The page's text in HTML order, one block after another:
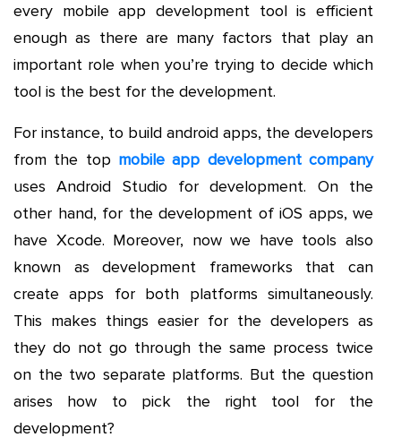
every mobile app development tool is efficient
enough as there are many factors that play an
important role when you’re trying to decide which
tool is the best for the development.
For instance, to build android apps, the developers
from the top mobile app development company
uses Android Studio for development. On the
other hand, for the development of iOS apps, we
have Xcode. Moreover, now we have tools also
known as development frameworks that can
create apps for both platforms simultaneously.
This makes things easier for the developers as
they do not go through the same process twice
on the two separate platforms. But the question
arises how to pick the right tool for the
development?